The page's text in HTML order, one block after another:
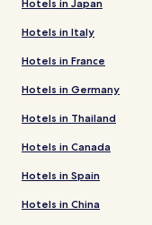
Hotels in Japan
Hotels in Italy
Hotels in France
Hotels in Germany
Hotels in Thailand
Hotels in Canada
Hotels in Spain
Hotels in China